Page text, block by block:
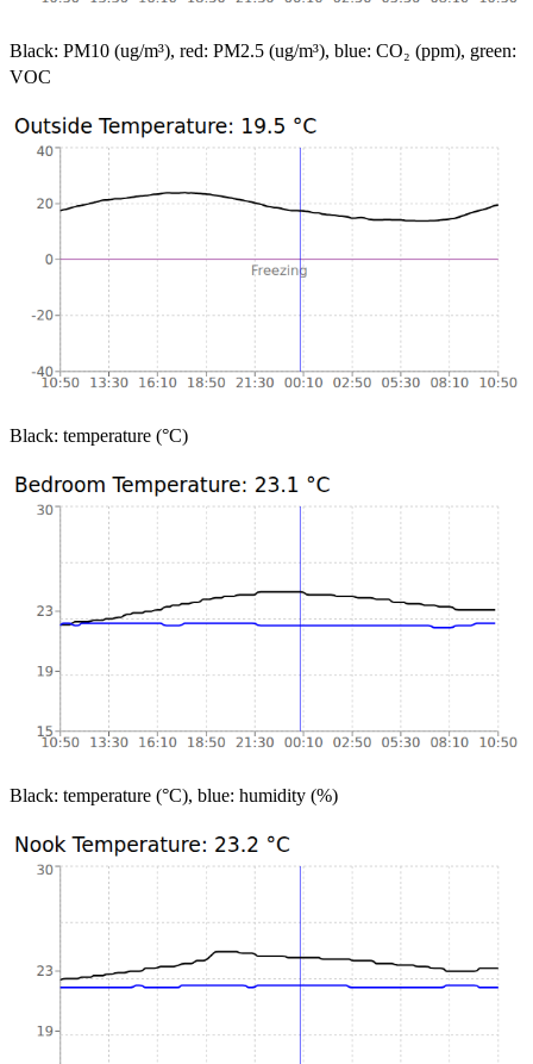
Black: PM10 (ug/m³), red: PM2.5 (ug/m³), blue: CO₂ (ppm), green:
VOC
Black: temperature (°C)
Black: temperature (°C), blue: humidity (%)